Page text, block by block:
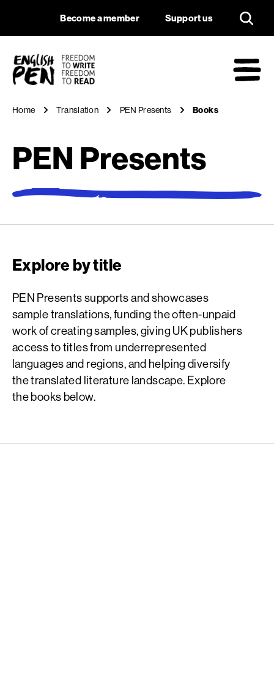
Books
Navigation
Become a member Support us
Home Translation PEN Presents Books
PEN Presents
Explore by title
PEN Presents supports and showcases
sample translations, funding the often-unpaid
work of creating samples, giving UK publishers
access to titles from underrepresented
languages and regions, and helping diversify
the translated literature landscape. Explore
the books below.